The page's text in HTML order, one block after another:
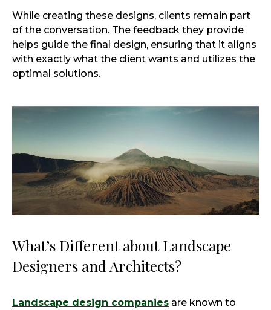
While creating these designs, clients remain part
of the conversation. The feedback they provide
helps guide the final design, ensuring that it aligns
with exactly what the client wants and utilizes the
optimal solutions.
What’s Different about Landscape
Designers and Architects?
Landscape design companies are known to